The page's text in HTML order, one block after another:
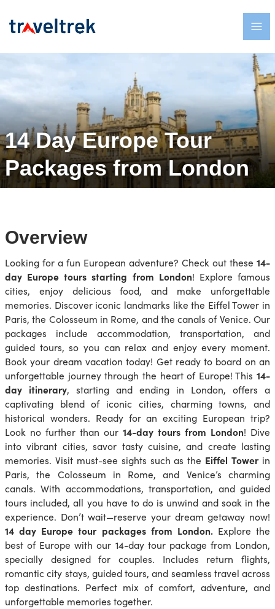
14 Day Europe Tour
Packages from London
Overview
Looking for a fun European adventure? Check out these 14-
day Europe tours starting from London! Explore famous
cities, enjoy delicious food, and make unforgettable
memories. Discover iconic landmarks like the Eiffel Tower in
Paris, the Colosseum in Rome, and the canals of Venice. Our
packages include accommodation, transportation, and
guided tours, so you can relax and enjoy every moment.
Book your dream vacation today! Get ready to board on an
unforgettable journey through the heart of Europe! This 14-
day itinerary, starting and ending in London, offers a
captivating blend of iconic cities, charming towns, and
historical wonders. Ready for an exciting European trip?
Look no further than our 14-day tours from London! Dive
into vibrant cities, savor tasty cuisine, and create lasting
memories. Visit must-see sights such as the Eiffel Towerin
Paris, the Colosseum in Rome, and Venice’s charming
canals. With accommodations, transportation, and guided
tours included, all you have to do is unwind and soak in the
experience. Don’t wait—reserve your dream getaway now!
14 day Europe tour packages from London. Explore the
best of Europe with our 14-day tour package from London,
specially designed for couples. Includes return flights,
romantic city stays, guided tours, and seamless travel across
top destinations. Perfect mix of comfort, adventure, and
unforgettable memories together.